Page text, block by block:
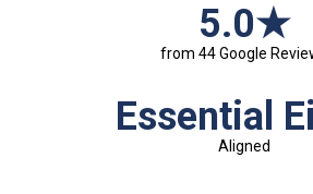
5.0★
from 44 Google
Essential
Aligned